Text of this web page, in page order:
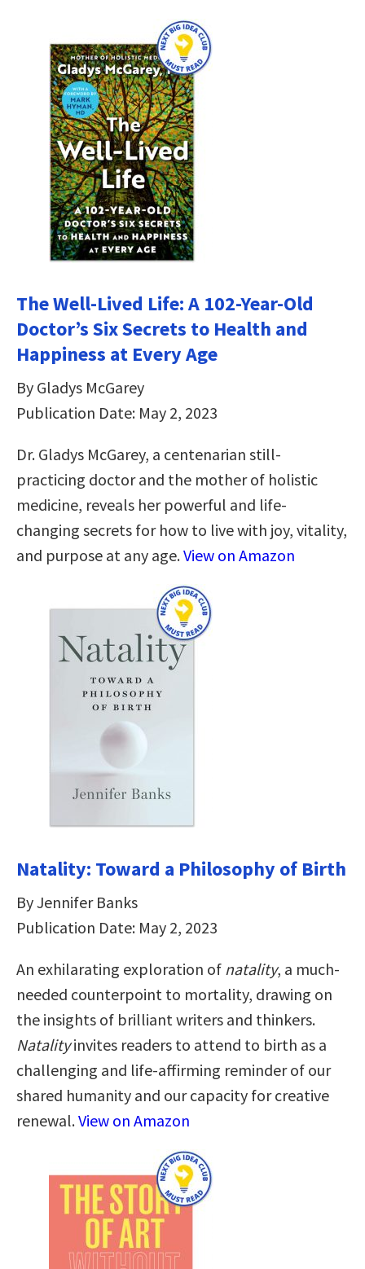
The Well-Lived Life: A 102-Year-Old
Doctor’s Six Secrets to Health and
Happiness at Every Age
By Gladys McGarey
Publication Date: May 2, 2023
Dr. Gladys McGarey, a centenarian still-
practicing doctor and the mother of holistic
medicine, reveals her powerful and life-
changing secrets for how to live with joy, vitality,
and purpose at any age.View on Amazon
Natality: Toward a Philosophy of Birth
By Jennifer Banks
Publication Date: May 2, 2023
An exhilarating exploration of natality, a much-
needed counterpoint to mortality, drawing on
the insights of brilliant writers and thinkers.
Natalityinvites readers to attend to birth as a
challenging and life-affirming reminder of our
shared humanity and our capacity for creative
renewal.View on Amazon